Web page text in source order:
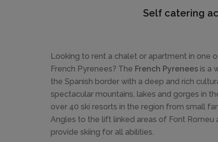
Self catering
Looking to rent a chalet or apartment in one
French Pyrenees? The French Pyrenees is a
the Spanish border with a deep and rich
spectacular mountains, lakes and gorges in
over 40 ski resorts in the region from small
Angles to the lift linked areas of Font Romeu
provide skiing for all abilities.